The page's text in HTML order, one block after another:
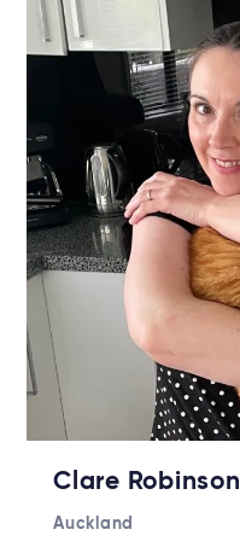
Clare Robinson
Auckland